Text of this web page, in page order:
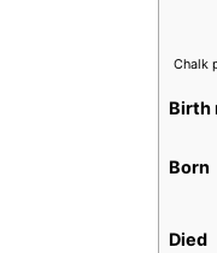
Chalk
Birth
Born
Died